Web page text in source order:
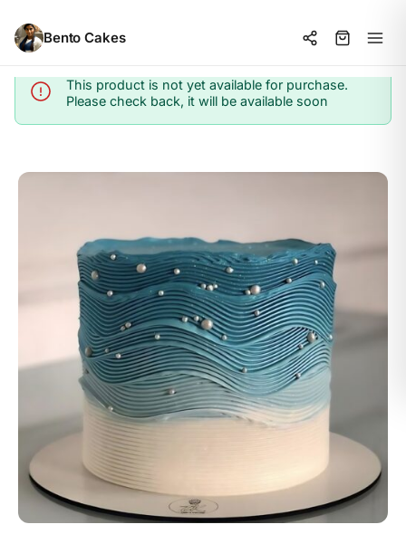
Bento Cakes
Info
This product is not yet available for purchase.
Please check back, it will be available soon